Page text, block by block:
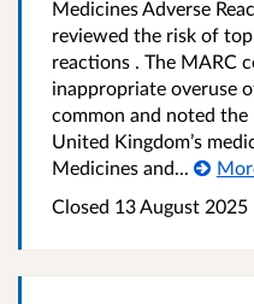
Medicines Adverse
reviewed the risk of
reactions . The MARC
inappropriate overuse
common and noted
United Kingdom’s
Medicines and...
Closed 13 August 2025